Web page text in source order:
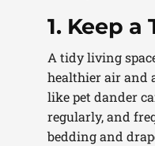
1. Keep a
A tidy living
healthier air and
like pet dander
regularly, and
bedding and